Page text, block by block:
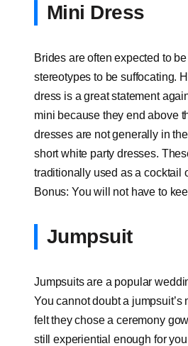
Mini Dress
Brides are often expected to
stereotypes to be suffocating.
dress is a great statement
mini because they end above
dresses are not generally in
short white party dresses.
traditionally used as a cocktail
Bonus: You will not have to
Jumpsuit
Jumpsuits are a popular
You cannot doubt a
felt they chose a ceremony
still experiential enough for